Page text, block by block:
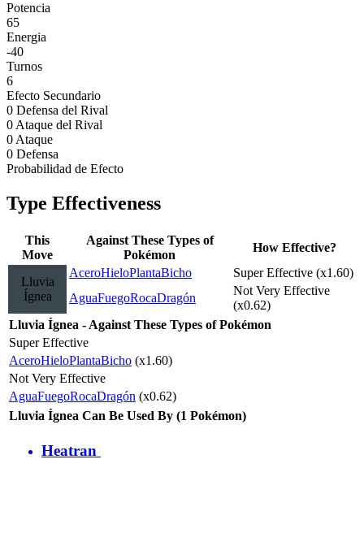
Potencia
65
Energia
-40
Turnos
6
Efecto Secundario
0 Defensa del Rival
0 Ataque del Rival
0 Ataque
0 Defensa
Probabilidad de Efecto
Type Effectiveness
This
Move
Against These Types of
Pokémon
How Effective?
Lluvia
Ígnea
AceroHieloPlantaBicho
Super Effective (x1.60)
AguaFuegoRocaDragón
Not Very Effective
(x0.62)
Lluvia Ígnea - Against These Types of Pokémon
Super Effective
AceroHieloPlantaBicho (x1.60)
Not Very Effective
AguaFuegoRocaDragón (x0.62)
Lluvia Ígnea Can Be Used By (1 Pokémon)
Heatran